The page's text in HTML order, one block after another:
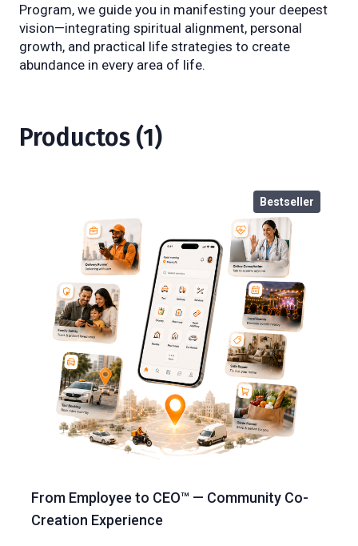
Program, we guide you in manifesting your deepest
vision—integrating spiritual alignment, personal
growth, and practical life strategies to create
abundance in every area of life.
Productos (1)
Bestseller
From Employee to CEO™ — Community Co-
Creation Experience